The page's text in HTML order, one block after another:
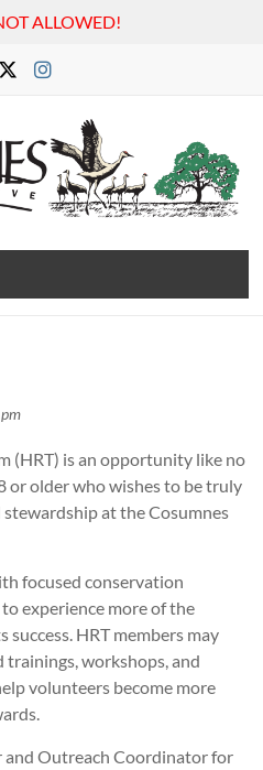
ALLOWED!
(HRT) is an opportunity like no
or older who wishes to be truly
at the Cosumnes
focused conservation
experience more of the
HRT members may
trainings, workshops, and
volunteers become more
and Outreach Coordinator for